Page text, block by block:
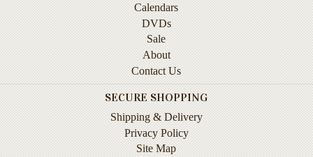
&
Calendars
DVDs
Sale
About
Contact Us
SECURE SHOPPING
Shipping & Delivery
Privacy Policy
Site Map